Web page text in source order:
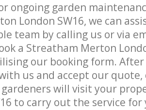
ongoing garden
London SW16, we can
team by calling us or via
a Streatham Merton
our booking form. After
us and accept our quote,
will visit your
to carry out the service for